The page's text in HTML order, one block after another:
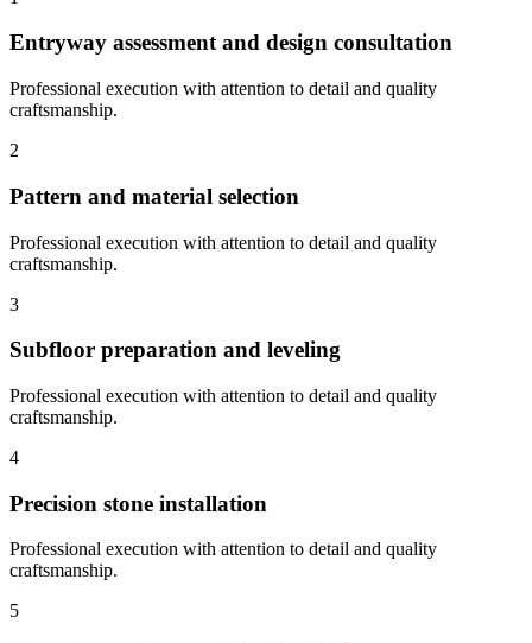
Entryway assessment and design consultation
Professional execution with attention to detail and quality
craftsmanship.
2
Pattern and material selection
Professional execution with attention to detail and quality
craftsmanship.
3
Subfloor preparation and leveling
Professional execution with attention to detail and quality
craftsmanship.
4
Precision stone installation
Professional execution with attention to detail and quality
craftsmanship.
5